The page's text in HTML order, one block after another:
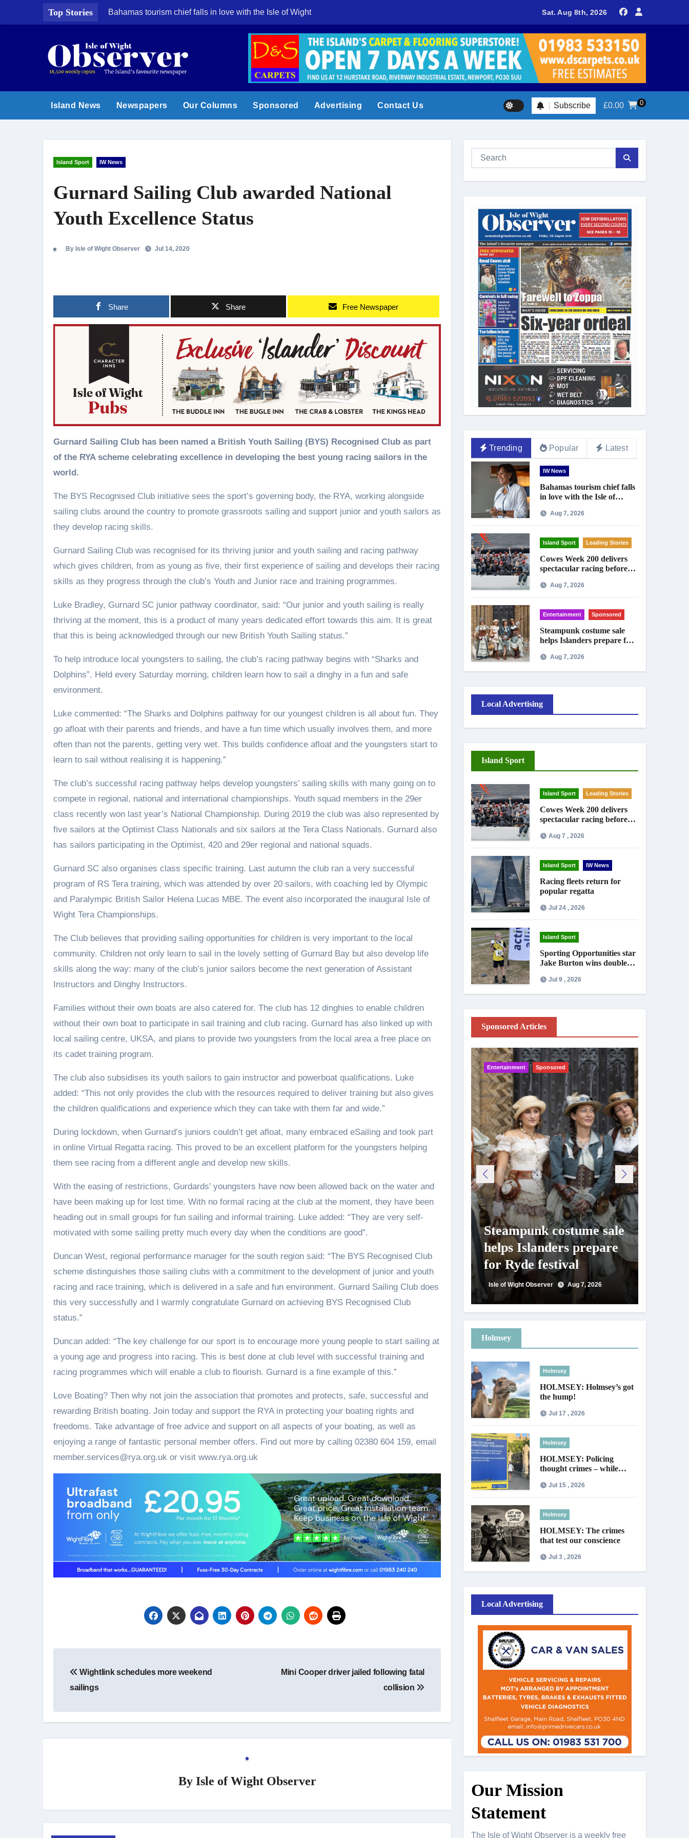
Top Stories Bahamas tourism chief falls in love with the Isle of Wight Cowes Week 200 delivers spectacular racing before Royal crowds
Sat. Aug 8th, 2026
Island News Newspapers Our Columns Sponsored Advertising Contact Us Subscribe £0.00 0
Island Sport IW News
Gurnard Sailing Club awarded National
Youth Excellence Status
By Isle of Wight Observer Jul 14, 2020
Share Share Free Newspaper
Gurnard Sailing Club has been named a British Youth Sailing (BYS) Recognised Club as part
of the RYA scheme celebrating excellence in developing the best young racing sailors in the
world.
The BYS Recognised Club initiative sees the sport’s governing body, the RYA, working alongside
sailing clubs around the country to promote grassroots sailing and support junior and youth sailors as
they develop racing skills.
Gurnard Sailing Club was recognised for its thriving junior and youth sailing and racing pathway
which gives children, from as young as five, their first experience of sailing and develops their racing
skills as they progress through the club’s Youth and Junior race and training programmes.
Luke Bradley, Gurnard SC junior pathway coordinator, said: “Our junior and youth sailing is really
thriving at the moment, this is a product of many years dedicated effort towards this aim. It is great
that this is being acknowledged through our new British Youth Sailing status.”
To help introduce local youngsters to sailing, the club’s racing pathway begins with “Sharks and
Dolphins”. Held every Saturday morning, children learn how to sail a dinghy in a fun and safe
environment.
Luke commented: “The Sharks and Dolphins pathway for our youngest children is all about fun. They
go afloat with their parents and friends, and have a fun time which usually involves them, and more
often than not the parents, getting very wet. This builds confidence afloat and the youngsters start to
learn to sail without realising it is happening.”
The club’s successful racing pathway helps develop youngsters’ sailing skills with many going on to
compete in regional, national and international championships. Youth squad members in the 29er
class recently won last year’s National Championship. During 2019 the club was also represented by
five sailors at the Optimist Class Nationals and six sailors at the Tera Class Nationals. Gurnard also
has sailors participating in the Optimist, 420 and 29er regional and national squads.
Gurnard SC also organises class specific training. Last autumn the club ran a very successful
program of RS Tera training, which was attended by over 20 sailors, with coaching led by Olympic
and Paralympic British Sailor Helena Lucas MBE. The event also incorporated the inaugural Isle of
Wight Tera Championships.
The Club believes that providing sailing opportunities for children is very important to the local
community. Children not only learn to sail in the lovely setting of Gurnard Bay but also develop life
skills along the way: many of the club’s junior sailors become the next generation of Assistant
Instructors and Dinghy Instructors.
Families without their own boats are also catered for. The club has 12 dinghies to enable children
without their own boat to participate in sail training and club racing. Gurnard has also linked up with
local sailing centre, UKSA, and plans to provide two youngsters from the local area a free place on
its cadet training program.
The club also subsidises its youth sailors to gain instructor and powerboat qualifications. Luke
added: “This not only provides the club with the resources required to deliver training but also gives
the children qualifications and experience which they can take with them far and wide.”
During lockdown, when Gurnard’s juniors couldn’t get afloat, many embraced eSailing and took part
in online Virtual Regatta racing. This proved to be an excellent platform for the youngsters helping
them see racing from a different angle and develop new skills.
With the easing of restrictions, Gurdards’ youngsters have now been allowed back on the water and
have been making up for lost time. With no formal racing at the club at the moment, they have been
heading out in small groups for fun sailing and informal training. Luke added: “They are very self-
motivated with some sailing pretty much every day when the conditions are good”.
Duncan West, regional performance manager for the south region said: “The BYS Recognised Club
scheme distinguishes those sailing clubs with a commitment to the development of junior and youth
racing and race training, which is delivered in a safe and fun environment. Gurnard Sailing Club does
this very successfully and I warmly congratulate Gurnard on achieving BYS Recognised Club
status.”
Duncan added: “The key challenge for our sport is to encourage more young people to start sailing at
a young age and progress into racing. This is best done at club level with successful training and
racing programmes which will enable a club to flourish. Gurnard is a fine example of this.”
Love Boating? Then why not join the association that promotes and protects, safe, successful and
rewarding British boating. Join today and support the RYA in protecting your boating rights and
freedoms. Take advantage of free advice and support on all aspects of your boating, as well as
enjoying a range of fantastic personal member offers. Find out more by calling 02380 604 159, email
member.services@rya.org.uk or visit www.rya.org.uk
navigation
Wightlink schedules more weekend
sailings
Mini Cooper driver jailed following fatal
collision
By Isle of Wight Observer
Trending Popular Latest
IW News
Bahamas tourism chief falls
in love with the Isle of
Aug 7, 2026
Island Sport Leading Stories
Cowes Week 200 delivers
spectacular racing before
Aug 7, 2026
Entertainment Sponsored
Steampunk costume sale
helps Islanders prepare for
Aug 7, 2026
Local Advertising
Island Sport
Island Sport Leading Stories
Cowes Week 200 delivers
spectacular racing before
Aug 7 , 2026
Island Sport IW News
Racing fleets return for
popular regatta
Jul 24 , 2026
Island Sport
Sporting Opportunities star
Jake Burton wins double
Jul 9 , 2026
Sponsored Articles
Entertainment Sponsored
Steampunk costume sale
helps Islanders prepare
for Ryde festival
Isle of Wight Observer Aug 7, 2026
Holmsey
Holmsey
HOLMSEY: Holmsey’s got
the hump!
Jul 17 , 2026
Holmsey
HOLMSEY: Policing
thought crimes – while
Jul 15 , 2026
Holmsey
HOLMSEY: The crimes
that test our conscience
Jul 3 , 2026
Local Advertising
Our Mission
Statement
The Isle of Wight Observer is a weekly free